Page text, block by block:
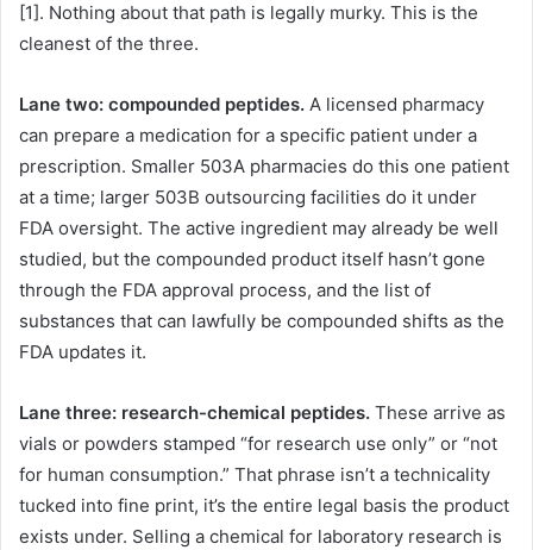
[1]. Nothing about that path is legally murky. This is the
cleanest of the three.
Lane two: compounded peptides. A licensed pharmacy
can prepare a medication for a specific patient under a
prescription. Smaller 503A pharmacies do this one patient
at a time; larger 503B outsourcing facilities do it under
FDA oversight. The active ingredient may already be well
studied, but the compounded product itself hasn’t gone
through the FDA approval process, and the list of
substances that can lawfully be compounded shifts as the
FDA updates it.
Lane three: research-chemical peptides. These arrive as
vials or powders stamped “for research use only” or “not
for human consumption.” That phrase isn’t a technicality
tucked into fine print, it’s the entire legal basis the product
exists under. Selling a chemical for laboratory research is